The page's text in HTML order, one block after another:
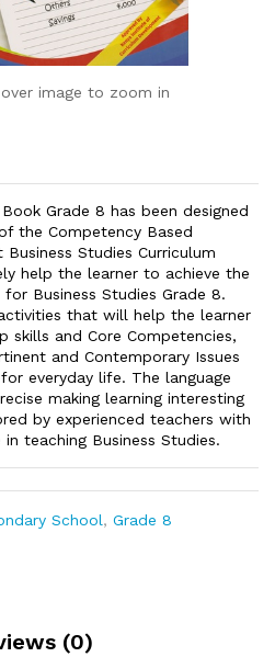
image to zoom in
Grade 8 has been designed
the Competency Based
Studies Curriculum
help the learner to achieve the
Business Studies Grade 8.
that will help the learner
skills and Core Competencies,
and Contemporary Issues
everyday life. The language
making learning interesting
by experienced teachers with
teaching Business Studies.
School, Grade 8
(0)